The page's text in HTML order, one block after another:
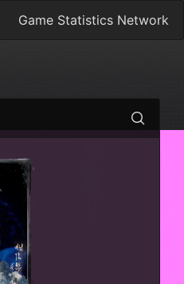
Game Statistics Network